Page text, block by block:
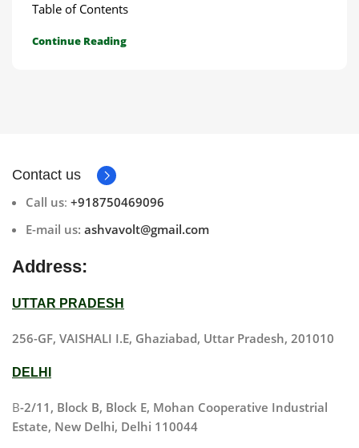
Table of Contents
Continue Reading
Contact us
Call us: +918750469096
E-mail us: ashvavolt@gmail.com
Address:
UTTAR PRADESH
256-GF, VAISHALI I.E, Ghaziabad, Uttar Pradesh, 201010
DELHI
B-2/11, Block B, Block E, Mohan Cooperative Industrial
Estate, New Delhi, Delhi 110044